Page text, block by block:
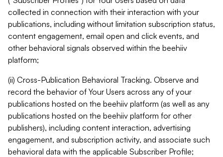
collected in connection with their interaction with your
publications, including without limitation subscription status,
content engagement, email open and click events, and
other behavioral signals observed within the beehiiv
platform;
(ii) Cross-Publication Behavioral Tracking. Observe and
record the behavior of Your Users across any of your
publications hosted on the beehiiv platform (as well as any
publications hosted on the beehiiv platform for other
publishers), including content interaction, advertising
engagement, and subscription activity, and associate such
behavioral data with the applicable Subscriber Profile;